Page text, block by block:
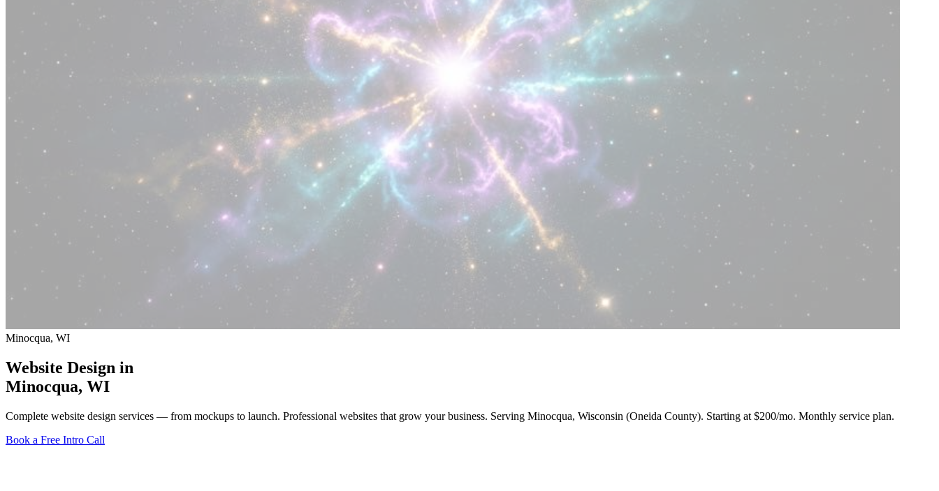
Minocqua, WI
Website Design in
Minocqua, WI
Complete website design services — from mockups to launch. Professional websites that grow your business. Serving Minocqua, Wisconsin (Oneida County). Starting at $200/mo. Monthly service plan.
Book a Free Intro Call